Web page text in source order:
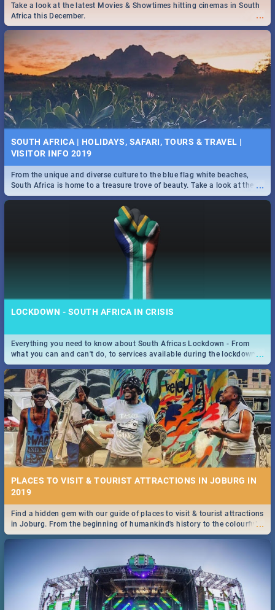
...
Take a look at the latest Movies & Showtimes hitting cinemas in South
Africa this December.
SOUTH AFRICA | HOLIDAYS, SAFARI, TOURS & TRAVEL |
VISITOR INFO 2019
...
From the unique and diverse culture to the blue flag white beaches,
South Africa is home to a treasure trove of beauty. Take a look at the
only guide to SA you need.
LOCKDOWN - SOUTH AFRICA IN CRISIS
...
Everything you need to know about South Africas Lockdown - From
what you can and can't do, to services available during the lockdown
and emergency numbers.
PLACES TO VISIT & TOURIST ATTRACTIONS IN JOBURG IN
2019
...
Find a hidden gem with our guide of places to visit & tourist attractions
in Joburg. From the beginning of humankind's history to the colourful
Maboneng Precinct